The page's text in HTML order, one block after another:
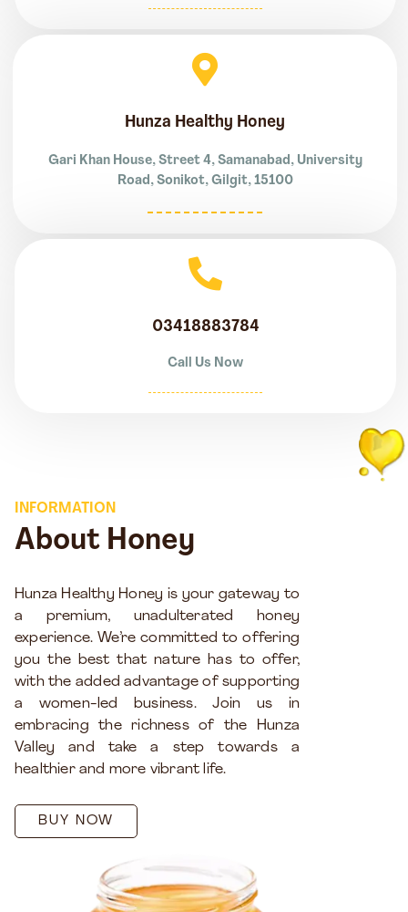
Hunza Healthy Honey
Gari Khan House, Street 4, Samanabad, University
Road, Sonikot, Gilgit, 15100
03418883784
Call Us Now
INFORMATION
About Honey
Hunza Healthy Honey is your gateway to
a premium, unadulterated honey
experience. We’re committed to offering
you the best that nature has to offer,
with the added advantage of supporting
a women-led business. Join us in
embracing the richness of the Hunza
Valley and take a step towards a
healthier and more vibrant life.
BUY NOW